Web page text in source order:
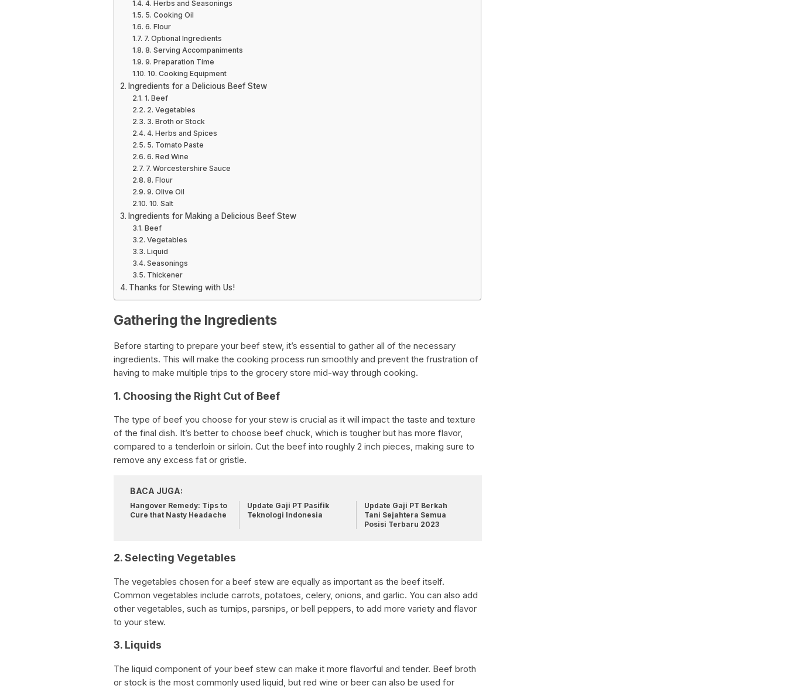
4. Herbs and Seasonings
5. Cooking Oil
6. Flour
7. Optional Ingredients
8. Serving Accompaniments
9. Preparation Time
10. Cooking Equipment
Ingredients for a Delicious Beef Stew
1. Beef
2. Vegetables
3. Broth or Stock
4. Herbs and Spices
5. Tomato Paste
6. Red Wine
7. Worcestershire Sauce
8. Flour
9. Olive Oil
10. Salt
Ingredients for Making a Delicious Beef Stew
Beef
Vegetables
Liquid
Seasonings
Thickener
Thanks for Stewing with Us!
Gathering the Ingredients
Before starting to prepare your beef stew, it’s essential to gather all of the necessary
ingredients. This will make the cooking process run smoothly and prevent the frustration of
having to make multiple trips to the grocery store mid-way through cooking.
1. Choosing the Right Cut of Beef
The type of beef you choose for your stew is crucial as it will impact the taste and texture
of the final dish. It’s better to choose beef chuck, which is tougher but has more flavor,
compared to a tenderloin or sirloin. Cut the beef into roughly 2 inch pieces, making sure to
remove any excess fat or gristle.
BACA JUGA:
Hangover Remedy: Tips to
Cure that Nasty Headache
Update Gaji PT Pasifik
Teknologi Indonesia
Update Gaji PT Berkah
Tani Sejahtera Semua
Posisi Terbaru 2023
2. Selecting Vegetables
The vegetables chosen for a beef stew are equally as important as the beef itself.
Common vegetables include carrots, potatoes, celery, onions, and garlic. You can also add
other vegetables, such as turnips, parsnips, or bell peppers, to add more variety and flavor
to your stew.
3. Liquids
The liquid component of your beef stew can make it more flavorful and tender. Beef broth
or stock is the most commonly used liquid, but red wine or beer can also be used for